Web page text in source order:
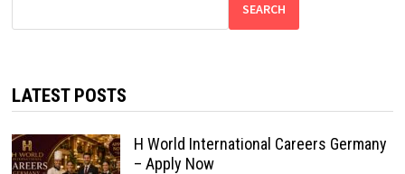
SEARCH
LATEST POSTS
H World International Careers Germany
– Apply Now